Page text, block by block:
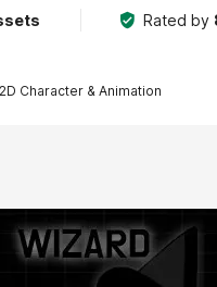
Rated by
2D Character & Animation